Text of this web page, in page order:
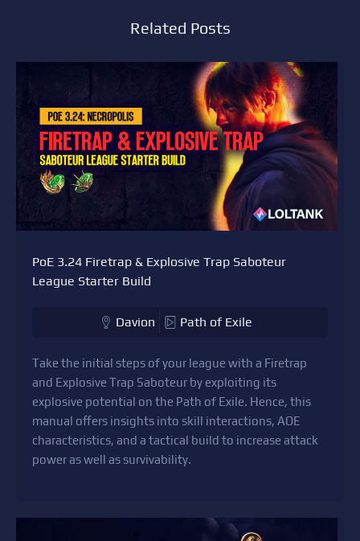
Related Posts
PoE 3.24 Firetrap & Explosive Trap Saboteur
League Starter Build
Davion Path of Exile
Take the initial steps of your league with a Firetrap
and Explosive Trap Saboteur by exploiting its
explosive potential on the Path of Exile. Hence, this
manual offers insights into skill interactions, AOE
characteristics, and a tactical build to increase attack
power as well as survivability.